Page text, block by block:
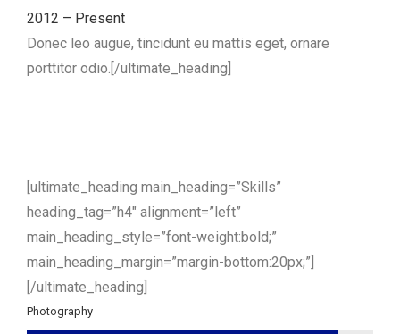
2012 – Present
Donec leo augue, tincidunt eu mattis eget, ornare
porttitor odio.[/ultimate_heading]
[ultimate_heading main_heading=”Skills”
heading_tag=”h4″ alignment=”left”
main_heading_style=”font-weight:bold;”
main_heading_margin=”margin-bottom:20px;”]
[/ultimate_heading]
Photography